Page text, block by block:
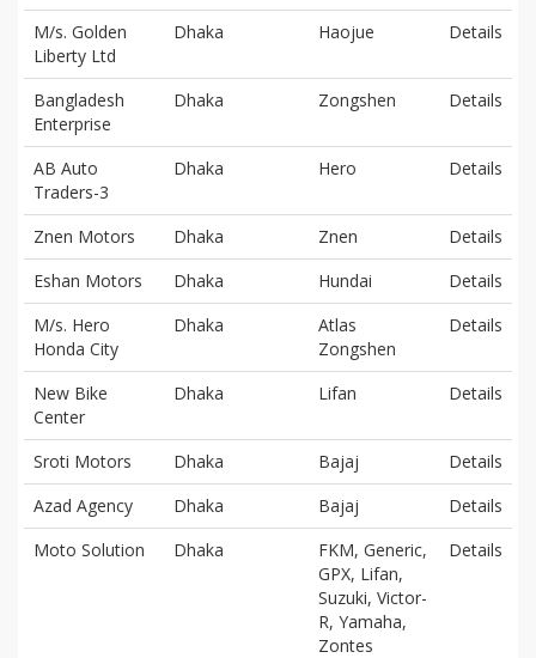
M/s. Golden
Liberty Ltd
Dhaka Haojue Details
Bangladesh
Enterprise
Dhaka Zongshen Details
AB Auto
Traders-3
Dhaka Hero Details
Znen Motors Dhaka Znen
Details
Eshan Motors
Dhaka Hundai
Details
M/s. Hero
Honda City
Dhaka
Atlas
Zongshen
Details
New Bike
Center
Dhaka Lifan Details
Sroti Motors Dhaka Bajaj
Details
Azad Agency
Dhaka Bajaj
Details
Moto Solution
Dhaka
FKM, Generic,
GPX, Lifan,
Suzuki, Victor-
R, Yamaha,
Zontes
Details